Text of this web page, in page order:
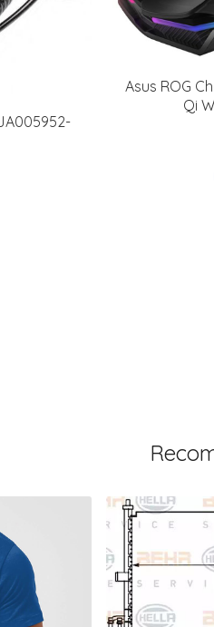
Asus ROG
Qi